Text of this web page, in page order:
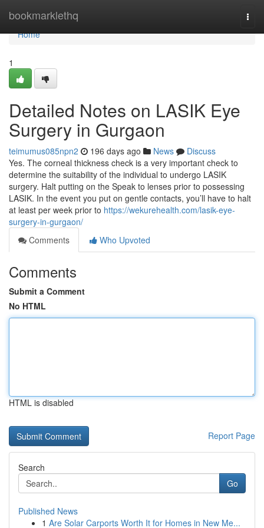
bookmarklethq
Home
Home
1
Detailed Notes on LASIK Eye
Surgery in Gurgaon
teimumus085npn2 196 days ago News
Discuss
Yes. The corneal thickness check is a very important check to
determine the suitability of the individual to undergo LASIK
surgery. Halt putting on the Speak to lenses prior to possessing
LASIK. In the event you put on gentle contacts, you’ll have to halt
at least per week prior to https://wekurehealth.com/lasik-eye-
surgery-in-gurgaon/
Comments
Who Upvoted
Comments
Submit a Comment
No HTML
HTML is disabled
Report Page
Search
Go
Published News
1 Are Solar Carports Worth It for Homes in New Me...